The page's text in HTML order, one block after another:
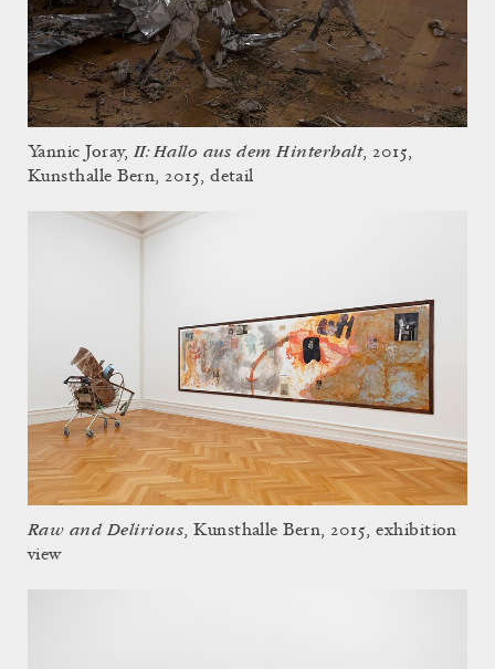
Yannic Joray,II: Hallo aus dem Hinterhalt, 2015,
Kunsthalle Bern, 2015, detail
Raw and Delirious, Kunsthalle Bern, 2015, exhibition
view